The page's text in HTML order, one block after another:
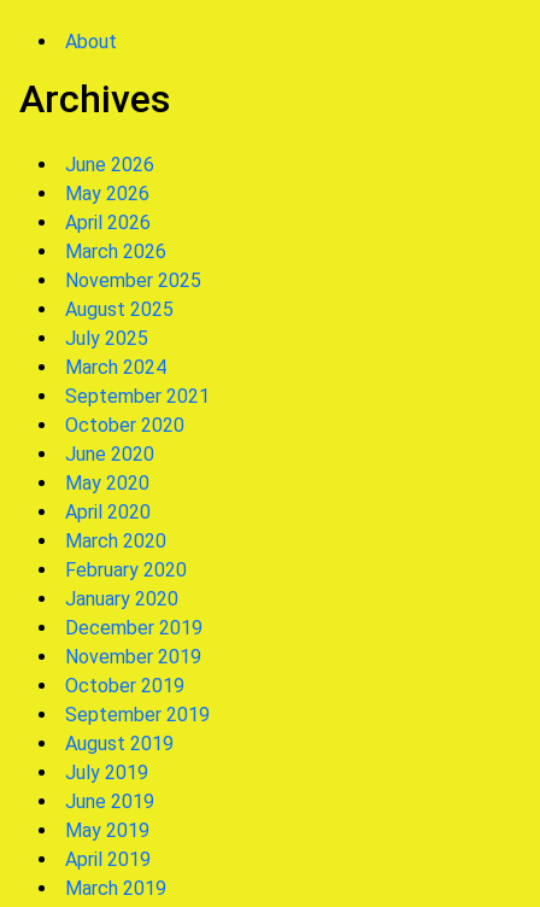
About
Archives
June 2026
May 2026
April 2026
March 2026
November 2025
August 2025
July 2025
March 2024
September 2021
October 2020
June 2020
May 2020
April 2020
March 2020
February 2020
January 2020
December 2019
November 2019
October 2019
September 2019
August 2019
July 2019
June 2019
May 2019
April 2019
March 2019